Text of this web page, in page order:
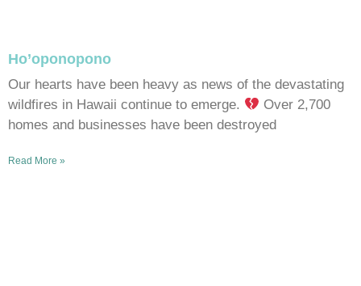
Ho’oponopono
Our hearts have been heavy as news of the devastating
wildfires in Hawaii continue to emerge.
Over 2,700
homes and businesses have been destroyed
Read More »